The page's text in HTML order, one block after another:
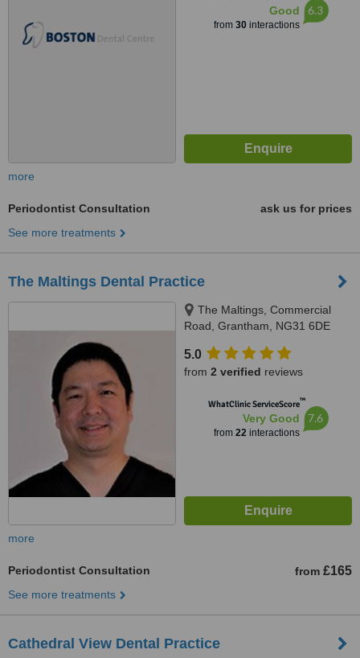
Good
from 30interactions
6.3
more
Periodontist Consultation
ask us for prices
See more treatments
The Maltings Dental Practice
The Maltings, Commercial
Road, Grantham, NG31 6DE
5.0
from 2 verified reviews
WhatClinic ServiceScore™
Very Good
from 22interactions
7.6
more
Periodontist Consultation from £165
See more treatments
Cathedral View Dental Practice